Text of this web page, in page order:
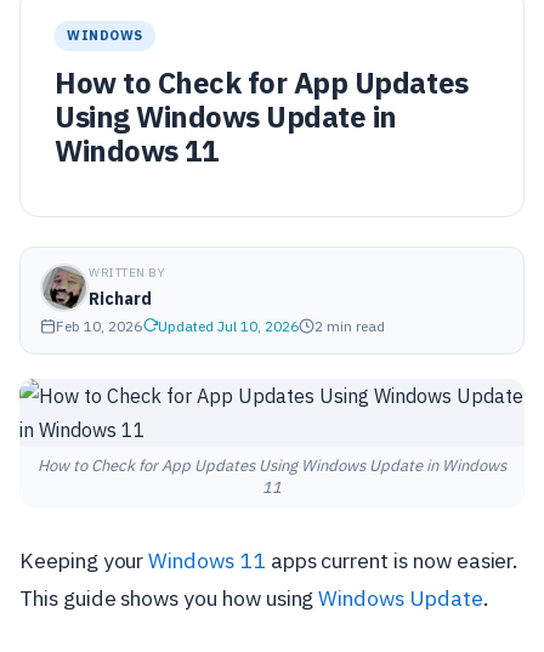
WINDOWS
How to Check for App Updates
Using Windows Update in
Windows 11
WRITTEN BY
Richard
Feb 10, 2026 Updated Jul 10, 2026 2 min read
How to Check for App Updates Using Windows Update in Windows
11
Keeping yourWindows 11 apps current is now easier.
This guide shows you how usingWindows Update.